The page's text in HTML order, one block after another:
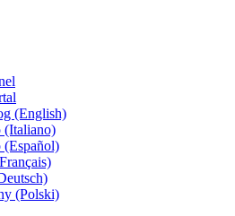
(English)
(Italiano)
(Polski)